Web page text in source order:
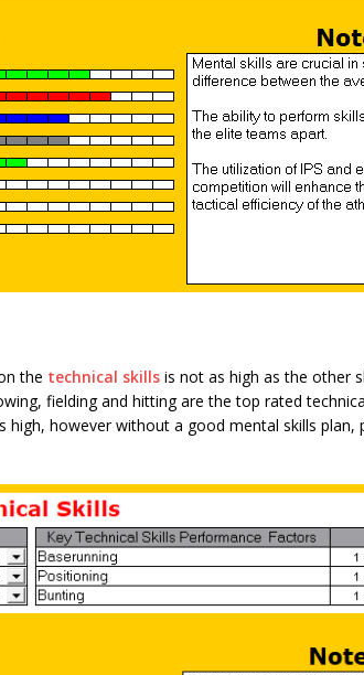
the technical skills is not as high as the other
fielding and hitting are the top rated
however without a good mental skills